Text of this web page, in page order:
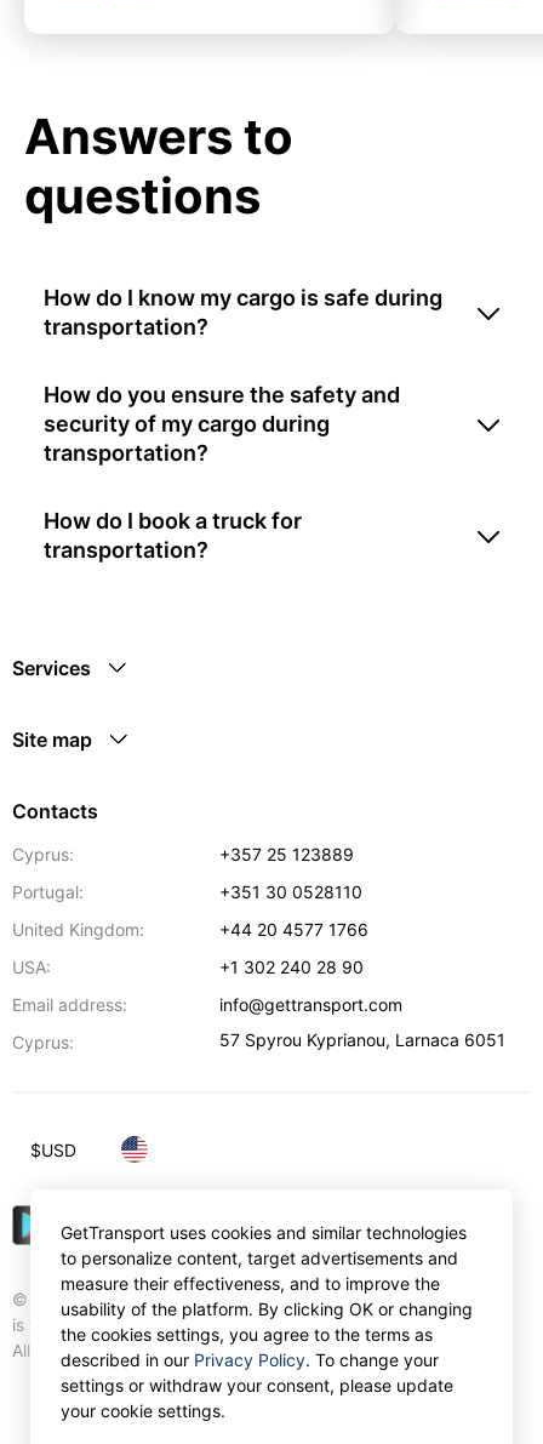
Answers to
questions
How do I know my cargo is safe during
transportation?
How do you ensure the safety and
security of my cargo during
transportation?
How do I book a truck for
transportation?
Services
Site map
Contacts
Cyprus:
+357 25 123889
Portugal:
+351 30 0528110
United Kingdom:
+44 20 4577 1766
USA:
+1 302 240 28 90
Email address:
info@gettransport.com
Cyprus:
57 Spyrou Kyprianou, Larnaca 6051
© Gettransport International Limited. GetTransport®
is trademark of Gettransport International Limited.
All rights reserved.
$USD
GetTransport uses cookies and similar technologies
to personalize content, target advertisements and
measure their effectiveness, and to improve the
usability of the platform. By clicking OK or changing
the cookies settings, you agree to the terms as
described in our Privacy Policy. To change your
settings or withdraw your consent, please update
your cookie settings.